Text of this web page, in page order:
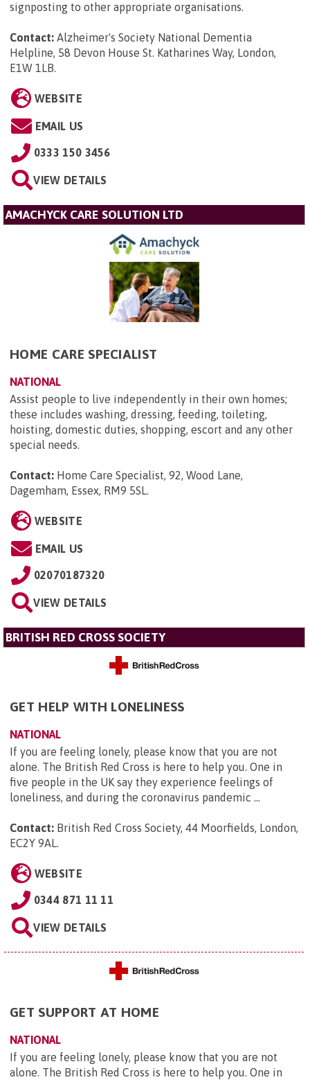
signposting to other appropriate organisations.
Contact: Alzheimer's Society National Dementia
Helpline, 58 Devon House St. Katharines Way, London,
E1W 1LB.
WEBSITE
EMAIL US
0333 150 3456
VIEW DETAILS
AMACHYCK CARE SOLUTION LTD
HOME CARE SPECIALIST
NATIONAL
Assist people to live independently in their own homes;
these includes washing, dressing, feeding, toileting,
hoisting, domestic duties, shopping, escort and any other
special needs.
Contact: Home Care Specialist, 92, Wood Lane,
Dagemham, Essex, RM9 5SL.
WEBSITE
EMAIL US
02070187320
VIEW DETAILS
BRITISH RED CROSS SOCIETY
GET HELP WITH LONELINESS
NATIONAL
If you are feeling lonely, please know that you are not
alone. The British Red Cross is here to help you. One in
five people in the UK say they experience feelings of
loneliness, and during the coronavirus pandemic ...
Contact: British Red Cross Society, 44 Moorfields, London,
EC2Y 9AL
WEBSITE
0344 871 11 11
VIEW DETAILS
GET SUPPORT AT HOME
NATIONAL
If you are feeling lonely, please know that you are not
alone. The British Red Cross is here to help you. One in